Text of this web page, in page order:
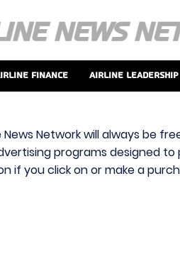
Finance Airline Leadership
Network will always be
programs designed
if you click on or make a